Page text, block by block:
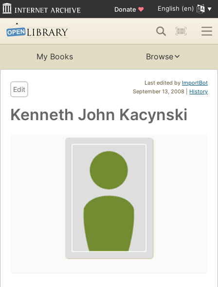
Donate ♥ English (en)
My Books Browse
Last edited by ImportBot
September 13, 2008 | History
Edit
Kenneth John Kacynski